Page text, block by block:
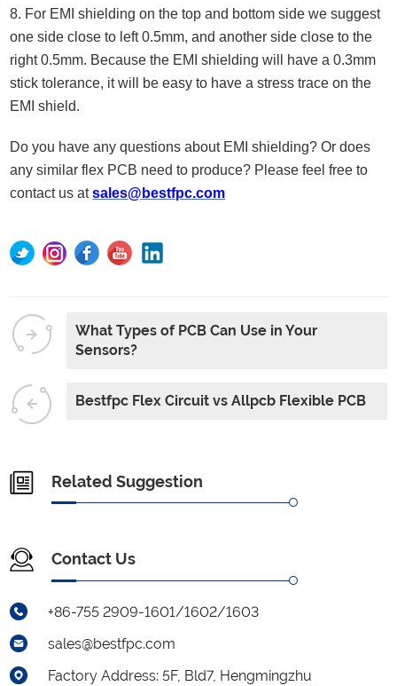
8. For EMI shielding on the top and bottom side we suggest
one side close to left 0.5mm, and another side close to the
right 0.5mm. Because the EMI shielding will have a 0.3mm
stick tolerance, it will be easy to have a stress trace on the
EMI shield.
Do you have any questions about EMI shielding? Or does
any similar flex PCB need to produce? Please feel free to
contact us atsales@bestfpc.com
What Types of PCB Can Use in Your
Sensors?
Bestfpc Flex Circuit vs Allpcb Flexible PCB
Related Suggestion
Contact Us
+86-755 2909-1601/1602/1603
sales@bestfpc.com
Factory Address: 5F, Bld7, Hengmingzhu